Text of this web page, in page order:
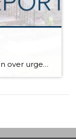
Today’s market rewards intention over urgency. Throughout 2025, sellers who focused on thoughtful preparation, strategic pricing, and strong presentation continued to achieve solid outcomes—even as buyers became more selective. Home values largely held steady even while homes generally took a bit longer to sell; this reflected more selective buyers, not a lack of demand. Buyers […]